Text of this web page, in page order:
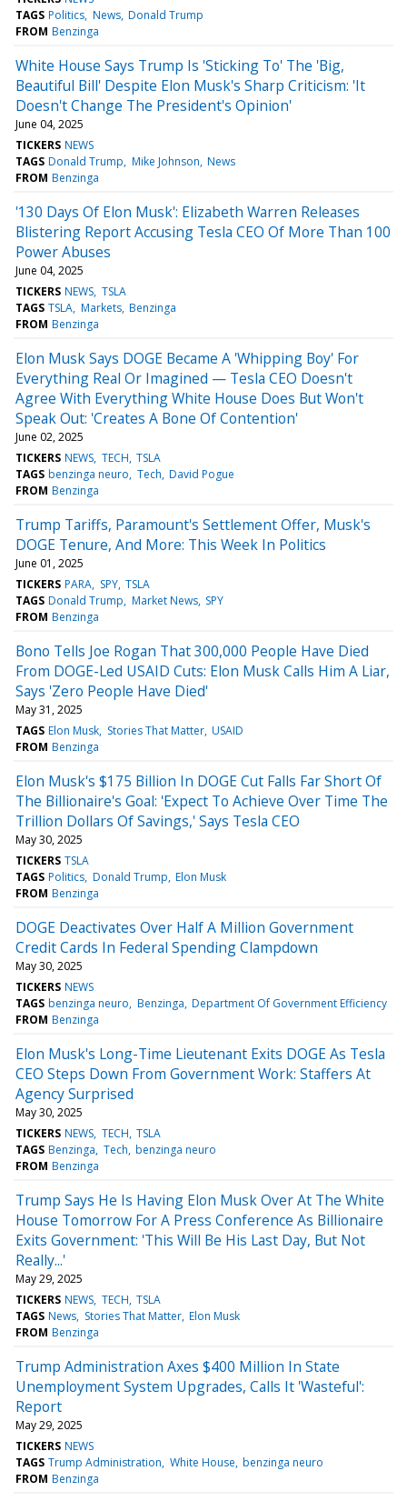
TAGS Politics News Donald Trump
FROM Benzinga
White House Says Trump Is 'Sticking To' The 'Big,
Beautiful Bill' Despite Elon Musk's Sharp Criticism: 'It
Doesn't Change The President's Opinion'
June 04, 2025
TICKERS NEWS
TAGS Donald Trump Mike Johnson News
FROM Benzinga
'130 Days Of Elon Musk': Elizabeth Warren Releases
Blistering Report Accusing Tesla CEO Of More Than 100
Power Abuses
June 04, 2025
TICKERS NEWS TSLA
TAGS TSLA Markets Benzinga
FROM Benzinga
Elon Musk Says DOGE Became A 'Whipping Boy' For
Everything Real Or Imagined — Tesla CEO Doesn't
Agree With Everything White House Does But Won't
Speak Out: 'Creates A Bone Of Contention'
June 02, 2025
TICKERS NEWS TECH TSLA
TAGS benzinga neuro Tech David Pogue
FROM Benzinga
Trump Tariffs, Paramount's Settlement Offer, Musk's
DOGE Tenure, And More: This Week In Politics
June 01, 2025
TICKERS PARA SPY TSLA
TAGS Donald Trump Market News SPY
FROM Benzinga
Bono Tells Joe Rogan That 300,000 People Have Died
From DOGE-Led USAID Cuts: Elon Musk Calls Him A Liar,
Says 'Zero People Have Died'
May 31, 2025
TAGS Elon Musk Stories That Matter USAID
FROM Benzinga
Elon Musk's $175 Billion In DOGE Cut Falls Far Short Of
The Billionaire's Goal: 'Expect To Achieve Over Time The
Trillion Dollars Of Savings,' Says Tesla CEO
May 30, 2025
TICKERS TSLA
TAGS Politics Donald Trump Elon Musk
FROM Benzinga
DOGE Deactivates Over Half A Million Government
Credit Cards In Federal Spending Clampdown
May 30, 2025
TICKERS NEWS
TAGS benzinga neuro Benzinga Department Of Government Efficiency
FROM Benzinga
Elon Musk's Long-Time Lieutenant Exits DOGE As Tesla
CEO Steps Down From Government Work: Staffers At
Agency Surprised
May 30, 2025
TICKERS NEWS TECH TSLA
TAGS Benzinga Tech benzinga neuro
FROM Benzinga
Trump Says He Is Having Elon Musk Over At The White
House Tomorrow For A Press Conference As Billionaire
Exits Government: 'This Will Be His Last Day, But Not
Really...'
May 29, 2025
TICKERS NEWS TECH TSLA
TAGS News Stories That Matter Elon Musk
FROM Benzinga
Trump Administration Axes $400 Million In State
Unemployment System Upgrades, Calls It 'Wasteful':
Report
May 29, 2025
TICKERS NEWS
TAGS Trump Administration White House benzinga neuro
FROM Benzinga